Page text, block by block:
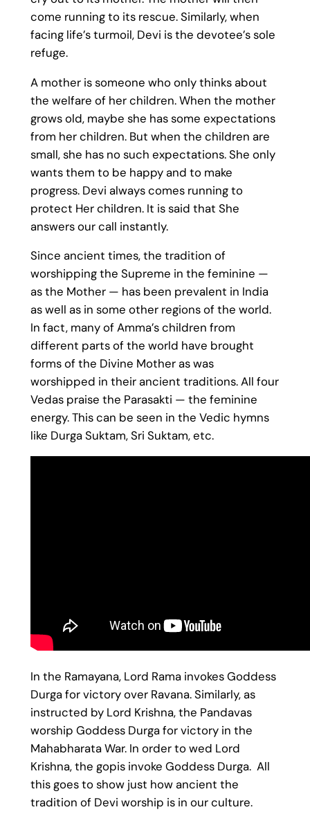
come running to its rescue. Similarly, when
facing life’s turmoil, Devi is the devotee’s sole
refuge.
A mother is someone who only thinks about
the welfare of her children. When the mother
grows old, maybe she has some expectations
from her children. But when the children are
small, she has no such expectations. She only
wants them to be happy and to make
progress. Devi always comes running to
protect Her children. It is said that She
answers our call instantly.
Since ancient times, the tradition of
worshipping the Supreme in the feminine —
as the Mother — has been prevalent in India
as well as in some other regions of the world.
In fact, many of Amma’s children from
different parts of the world have brought
forms of the Divine Mother as was
worshipped in their ancient traditions. All four
Vedas praise the Parasakti — the feminine
energy. This can be seen in the Vedic hymns
like Durga Suktam, Sri Suktam, etc.
In the Ramayana, Lord Rama invokes Goddess
Durga for victory over Ravana. Similarly, as
instructed by Lord Krishna, the Pandavas
worship Goddess Durga for victory in the
Mahabharata War. In order to wed Lord
Krishna, the gopis invoke Goddess Durga. All
this goes to show just how ancient the
tradition of Devi worship is in our culture.